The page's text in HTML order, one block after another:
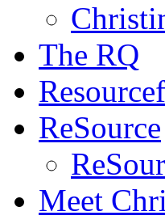
The RQ
ReSource
Meet